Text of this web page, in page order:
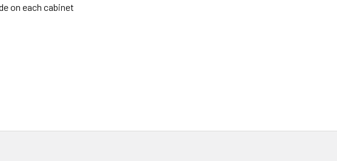
on each cabinet